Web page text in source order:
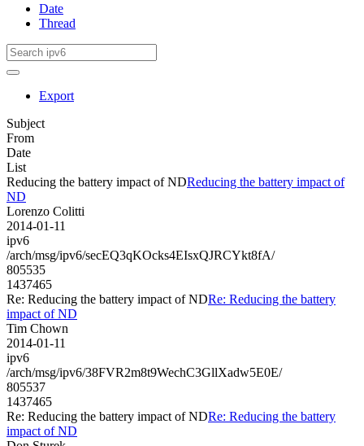
Date
Thread
Export
Subject
From
Date
List
Reducing the battery impact of NDReducing the battery impact of
ND
Lorenzo Colitti
2014-01-11
ipv6
/arch/msg/ipv6/secEQ3qKOcks4EIsxQJRCYkt8fA/
805535
1437465
Re: Reducing the battery impact of NDRe: Reducing the battery
impact of ND
Tim Chown
2014-01-11
ipv6
/arch/msg/ipv6/38FVR2m8t9WechC3GllXadw5E0E/
805537
1437465
Re: Reducing the battery impact of NDRe: Reducing the battery
impact of ND